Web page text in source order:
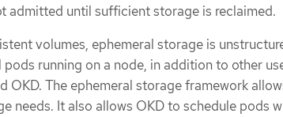
admitted until sufficient storage is reclaimed.
volumes, ephemeral storage is
pods running on a node, in addition to other
OKD. The ephemeral storage framework
needs. It also allows OKD to schedule pods